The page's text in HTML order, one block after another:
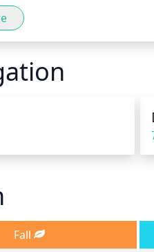
enough that it
the growing season they
every few weeks.
Fall